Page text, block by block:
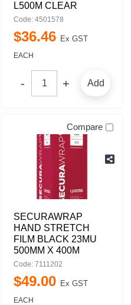
L500M CLEAR
Code: 4501578
$36.46 Ex GST
EACH
Add
Compare
SECURAWRAP
HAND STRETCH
FILM BLACK 23MU
500MM X 400M
Code: 7111202
$49.00 Ex GST
EACH